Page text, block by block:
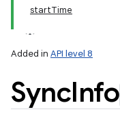
startTime
Added in API level 8
SyncInfo